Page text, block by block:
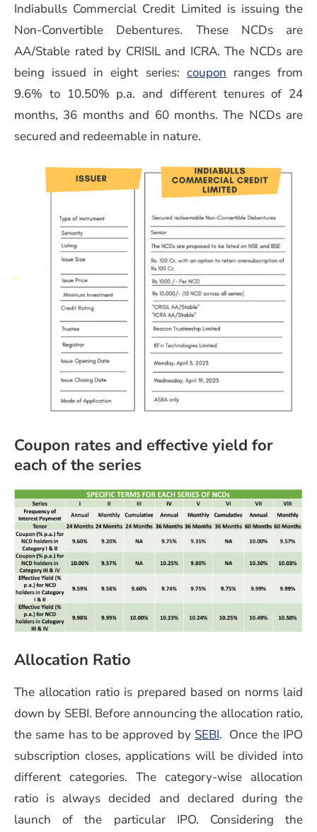
Indiabulls Commercial Credit Limited is issuing the
Non-Convertible Debentures. These NCDs are
AA/Stable rated by CRISIL and ICRA. The NCDs are
being issued in eight series: coupon ranges from
9.6% to 10.50% p.a. and different tenures of 24
months, 36 months and 60 months. The NCDs are
secured and redeemable in nature.
Coupon rates and effective yield for
each of the series
Allocation Ratio
The allocation ratio is prepared based on norms laid
down by SEBI. Before announcing the allocation ratio,
the same has to be approved by SEBI(opens in a new
. Once the IPO
subscription closes, applications will be divided into
different categories. The category-wise allocation
ratio is always decided and declared during the
launch of the particular IPO. Considering the